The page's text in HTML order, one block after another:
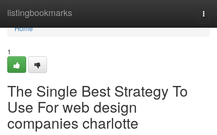
listingbookmarks
Home
Home
1
The Single Best Strategy To
Use For web design
companies charlotte